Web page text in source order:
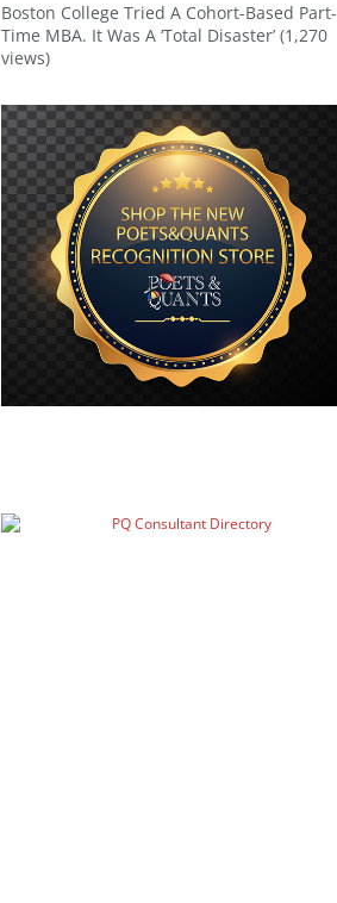
Boston College Tried A Cohort-Based Part-
Time MBA. It Was A ‘Total Disaster’ (1,270
views)